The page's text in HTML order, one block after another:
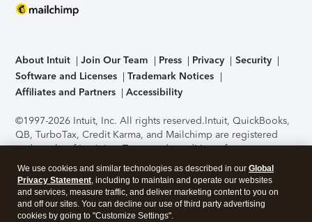
About Intuit Join Our Team Press Privacy
Security
Software and Licenses
Trademark Notices
Affiliates and Partners
Accessibility
©1997-2026 Intuit, Inc. All rights reserved.Intuit, QuickBooks,
QB, TurboTax, Credit Karma, and Mailchimp are registered
trademarks of Intuit Inc. Terms and conditions, features,
support, pricing, and service options subject to change
without notice.Security Certification of the TurboTax Online
application has been performed by C-Level Security.By
accessing and using this page you agree to theTerms of Use
We use cookies and similar technologies as described in our Global
Privacy Statement, including to maintain and operate our websites
and services, measure traffic, and deliver marketing content to you on
and off our sites. You can decline our use of third party advertising
cookies by going to "Customize Settings".